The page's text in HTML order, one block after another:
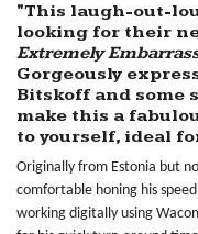
"This laugh-out-
looking for their
Extremely
Gorgeously
Bitskoff and some
make this a
to yourself, ideal
Originally from Estonia but
comfortable honing his
working digitally using